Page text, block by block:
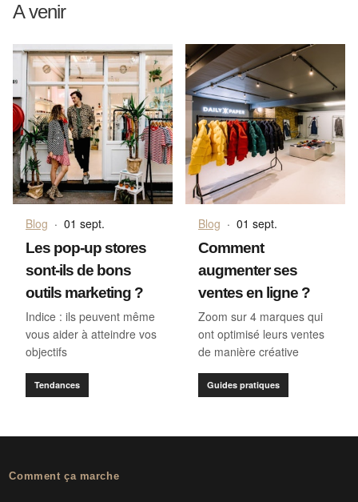
A venir
Blog · 01 sept.
Les pop-up stores
sont-ils de bons
outils marketing ?
Indice : ils peuvent même
vous aider à atteindre vos
objectifs
Tendances
Blog · 01 sept.
Comment
augmenter ses
ventes en ligne ?
Zoom sur 4 marques qui
ont optimisé leurs ventes
de manière créative
Guides pratiques
Comment ça marche